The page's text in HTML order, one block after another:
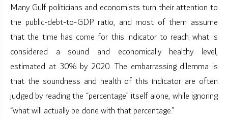
Many Gulf politicians and economists turn their attention to
the public-debt-to-GDP ratio, and most of them assume
that the time has come for this indicator to reach what is
considered a sound and economically healthy level,
estimated at 30% by 2020. The embarrassing dilemma is
that the soundness and health of this indicator are often
judged by reading the “percentage” itself alone, while ignoring
“what will actually be done with that percentage.”